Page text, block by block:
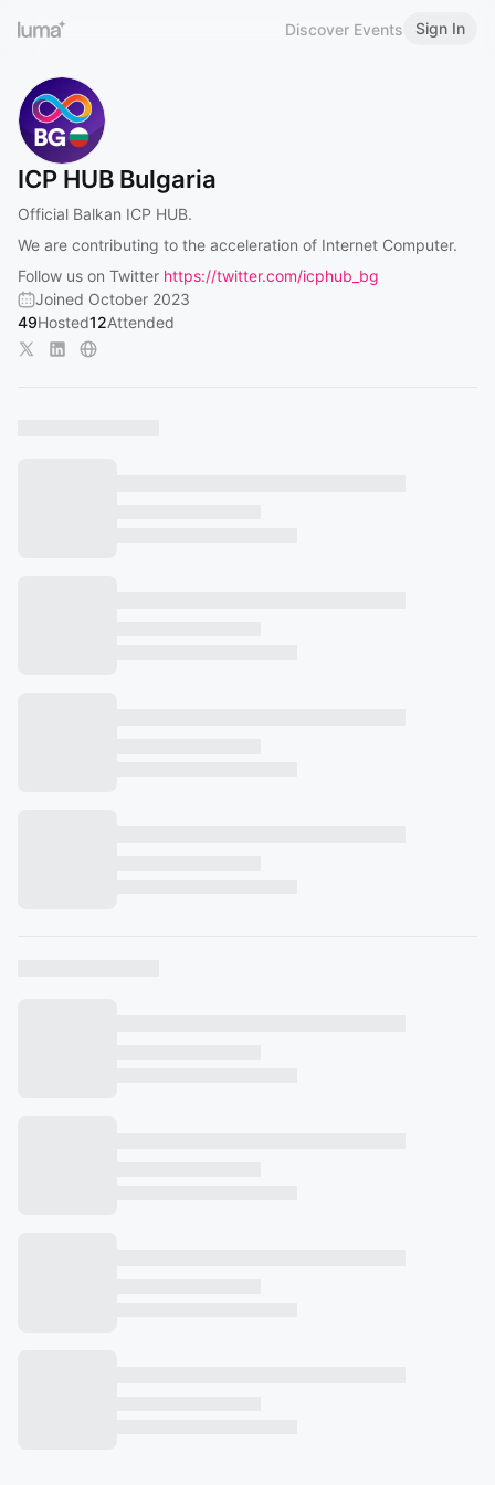
Discover Events Sign In
ICP HUB Bulgaria
Official Balkan ICP HUB.
We are contributing to the acceleration of Internet Computer.
Follow us on Twitter https://twitter.com/icphub_bg
Joined October 2023
49Hosted12Attended